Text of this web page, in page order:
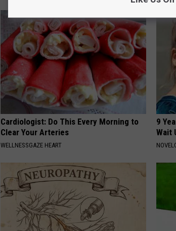
Cardiologist: Do This Every Morning to
Clear Your Arteries
WELLNESSGAZE HEART
9
Wait